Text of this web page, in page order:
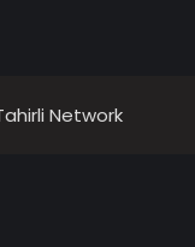
Network